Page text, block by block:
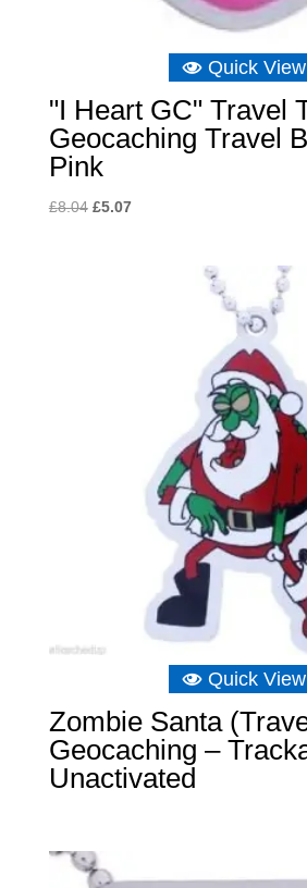
Quick View
"I Heart GC" Travel
Geocaching Travel
Pink
£8.04 Original
£5.07Current
Quick View
Zombie Santa
Geocaching –
Unactivated